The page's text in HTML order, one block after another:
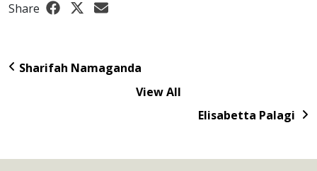
Share
Sharifah Namaganda
View All
Elisabetta Palagi